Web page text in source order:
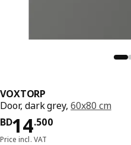
VOXTORP
Door, dark grey,60x80 cm
BD14.500
Price BD 14.500
Price incl. VAT